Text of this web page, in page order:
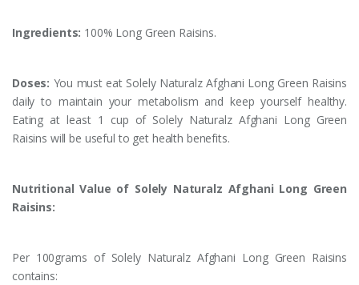
Ingredients: 100% Long Green Raisins.
Doses: You must eat Solely Naturalz Afghani Long Green Raisins
daily to maintain your metabolism and keep yourself healthy.
Eating at least 1 cup of Solely Naturalz Afghani Long Green
Raisins will be useful to get health benefits.
Nutritional Value of Solely Naturalz Afghani Long Green
Raisins:
Per 100grams of Solely Naturalz Afghani Long Green Raisins
contains: